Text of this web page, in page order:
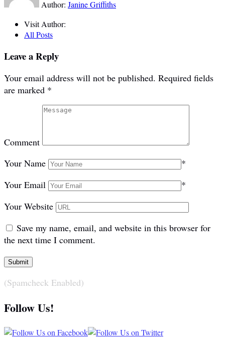
Author: Janine Griffiths
Visit Author:
All Posts
Leave a Reply
Your email address will not be published. Required fields
are marked *
Comment
Your Name
*
Your Email
*
Your Website
Save my name, email, and website in this browser for
the next time I comment.
(Spamcheck Enabled)
Follow Us!